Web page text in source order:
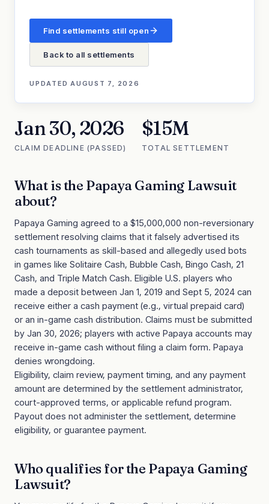
Find settlements still open
Back to all settlements
UPDATEDAUGUST 7, 2026
Jan 30, 2026
CLAIM DEADLINE (PASSED)
$15M
TOTAL SETTLEMENT
What is the Papaya Gaming Lawsuit
about?
Papaya Gaming agreed to a $15,000,000 non-reversionary
settlement resolving claims that it falsely advertised its
cash tournaments as skill-based and allegedly used bots
in games like Solitaire Cash, Bubble Cash, Bingo Cash, 21
Cash, and Triple Match Cash. Eligible U.S. players who
made a deposit between Jan 1, 2019 and Sept 5, 2024 can
receive either a cash payment (e.g., virtual prepaid card)
or an in-game cash distribution. Claims must be submitted
by Jan 30, 2026; players with active Papaya accounts may
receive in-game cash without filing a claim form. Papaya
denies wrongdoing.
Eligibility, claim review, payment timing, and any payment
amount are determined by the settlement administrator,
court-approved terms, or applicable refund program.
Payout does not administer the settlement, determine
eligibility, or guarantee payment.
Who qualifies for the Papaya Gaming
Lawsuit?